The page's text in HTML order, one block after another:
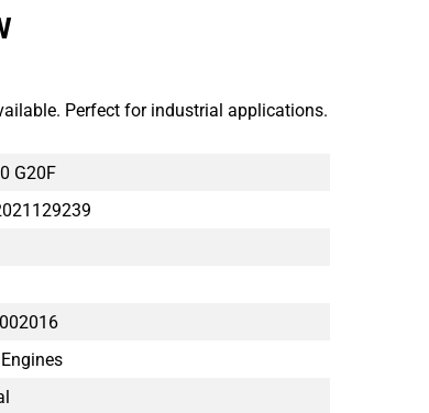
Perfect for industrial applications.
G20F